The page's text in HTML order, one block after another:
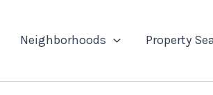
Neighborhoods Property